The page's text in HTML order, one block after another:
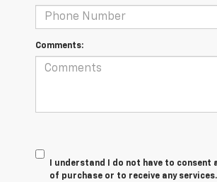
Comments:
I understand I do not have to consent
of purchase or to receive any services.